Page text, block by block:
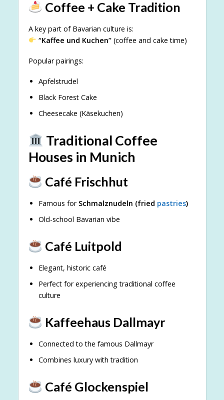
Coffee + Cake Tradition
A key part of Bavarian culture is:
“Kaffee und Kuchen”(coffee and cake time)
Popular pairings:
Apfelstrudel
Black Forest Cake
Cheesecake (Käsekuchen)
Traditional Coffee
Houses in Munich
Café Frischhut
Famous for Schmalznudeln (fried pastries)
Old-school Bavarian vibe
Café Luitpold
Elegant, historic café
Perfect for experiencing traditional coffee
culture
Kaffeehaus Dallmayr
Connected to the famous Dallmayr
Combines luxury with tradition
Café Glockenspiel